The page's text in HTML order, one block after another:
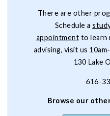
There are other
Schedule a
appointment to learn
advising, visit us
130 Lake
616-
Browse our